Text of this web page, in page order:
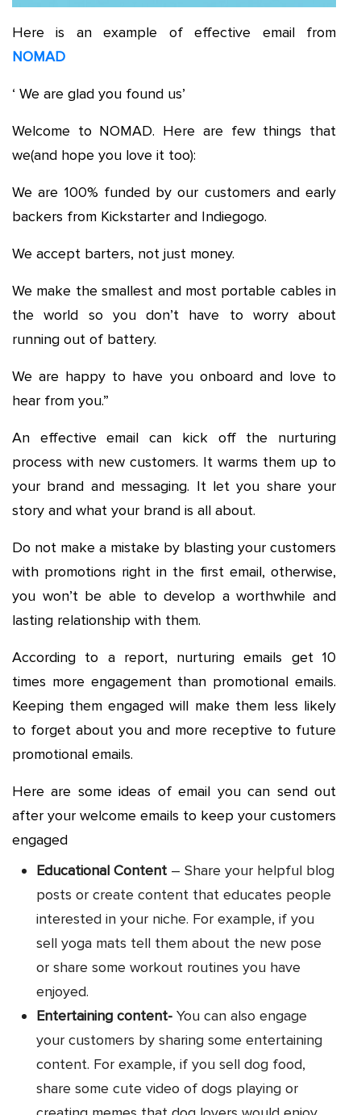
Here is an example of effective email from
NOMAD
‘ We are glad you found us’
Welcome to NOMAD. Here are few things that
we(and hope you love it too):
We are 100% funded by our customers and early
backers from Kickstarter and Indiegogo.
We accept barters, not just money.
We make the smallest and most portable cables in
the world so you don’t have to worry about
running out of battery.
We are happy to have you onboard and love to
hear from you.”
An effective email can kick off the nurturing
process with new customers. It warms them up to
your brand and messaging. It let you share your
story and what your brand is all about.
Do not make a mistake by blasting your customers
with promotions right in the first email, otherwise,
you won’t be able to develop a worthwhile and
lasting relationship with them.
According to a report, nurturing emails get 10
times more engagement than promotional emails.
Keeping them engaged will make them less likely
to forget about you and more receptive to future
promotional emails.
Here are some ideas of email you can send out
after your welcome emails to keep your customers
engaged
Educational Content – Share your helpful blog
posts or create content that educates people
interested in your niche. For example, if you
sell yoga mats tell them about the new pose
or share some workout routines you have
enjoyed.
Entertaining content- You can also engage
your customers by sharing some entertaining
content. For example, if you sell dog food,
share some cute video of dogs playing or